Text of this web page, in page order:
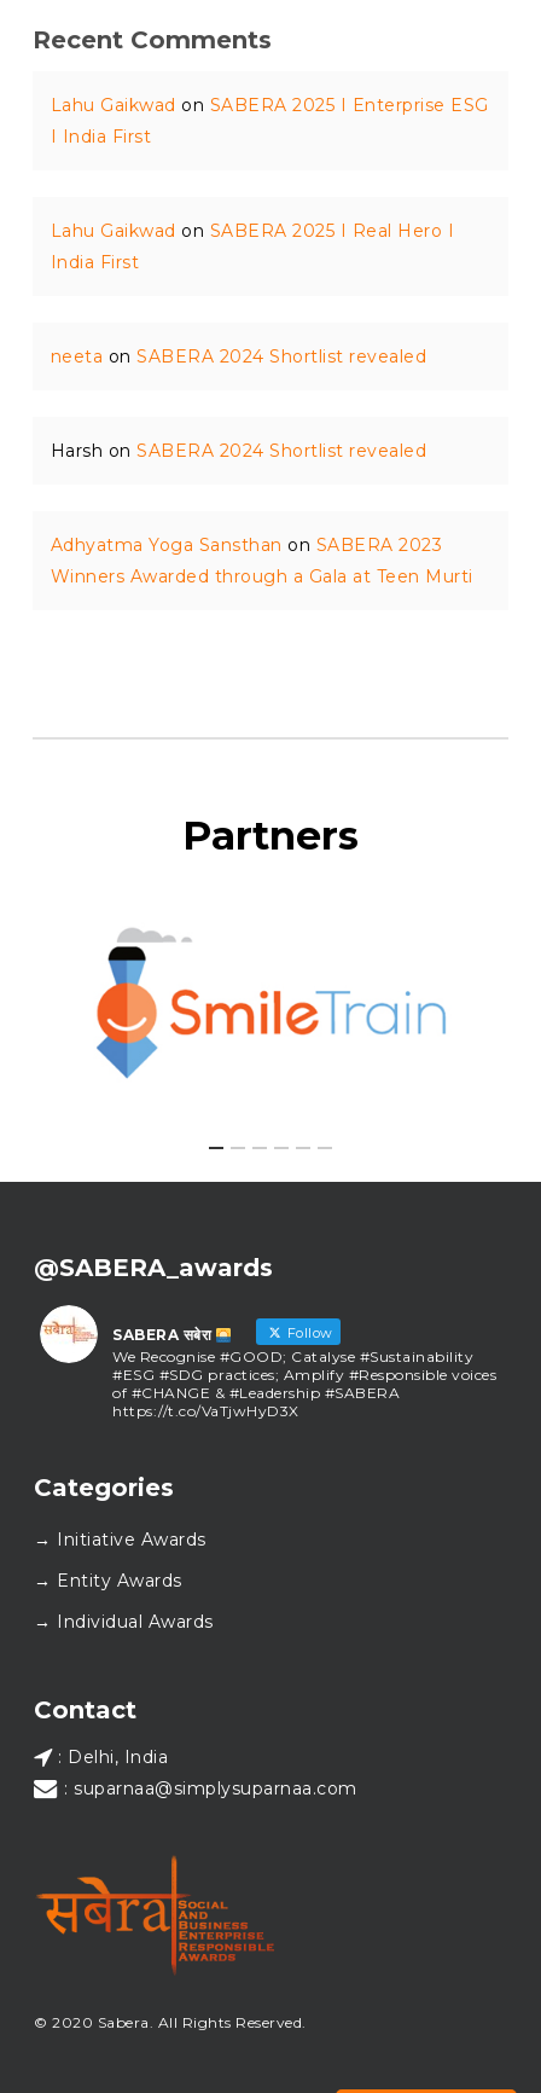
Recent Comments
Lahu Gaikwad on SABERA 2025 I Enterprise ESG
I India First
Lahu Gaikwad on SABERA 2025 I Real Hero I
India First
neeta onSABERA 2024 Shortlist revealed
Harsh onSABERA 2024 Shortlist revealed
Adhyatma Yoga Sansthan on SABERA 2023
Winners Awarded through a Gala at Teen Murti
Partners
@SABERA_awards
SABERA सबेरा Follow
We Recognise #GOOD; Catalyse #Sustainability
#ESG #SDG practices; Amplify #Responsible voices
of #CHANGE & #Leadership #SABERA
https://t.co/VaTjwHyD3X
SABERA सबेरा
As we close the chapter on SABERA™ 2025, we do so
this journey with us.
again at SABERA™ 2026.
#SABERA#SABERA2025
Categories
→ Initiative Awards
→ Entity Awards
→ Individual Awards
Contact
: Delhi, India
: suparnaa@simplysuparnaa.com
© 2020 Sabera. All Rights Reserved.